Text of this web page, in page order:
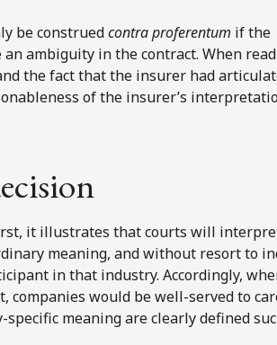
be construedcontra proferentum if the
ambiguity in the contract. When
the fact that the insurer had
of the insurer’s
it illustrates that courts will
meaning, and without resort to
in that industry. Accordingly,
would be well-served to
meaning are clearly defined